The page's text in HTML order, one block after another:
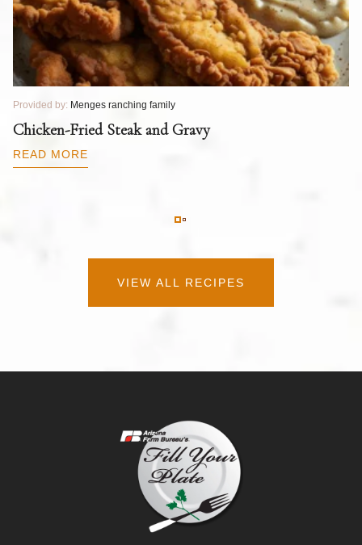
Provided by: Menges ranching family
Chicken-Fried Steak and Gravy
READ MORE
VIEW ALL RECIPES